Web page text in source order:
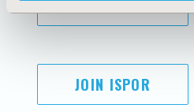
SUBSCRIBE
JOIN ISPOR